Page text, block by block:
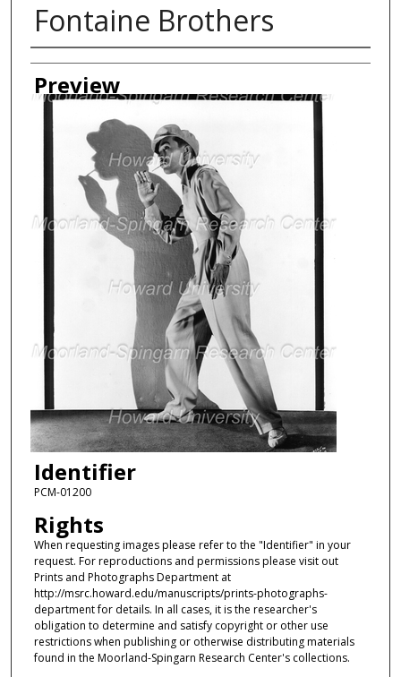
Fontaine Brothers
Creator
Preview
Identifier
PCM-01200
Rights
When requesting images please refer to the "Identifier" in your
request. For reproductions and permissions please visit out
Prints and Photographs Department at
http://msrc.howard.edu/manuscripts/prints-photographs-
department for details. In all cases, it is the researcher's
obligation to determine and satisfy copyright or other use
restrictions when publishing or otherwise distributing materials
found in the Moorland-Spingarn Research Center's collections.